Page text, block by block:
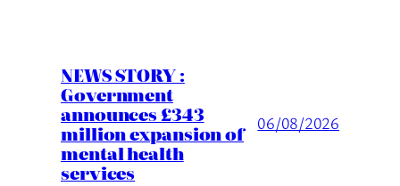
NEWS STORY :
Government
announces £343
million expansion of
mental health
services
06/08/2026